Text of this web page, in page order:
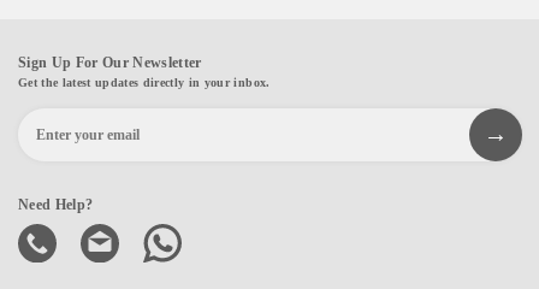
Sign Up For Our Newsletter
Get the latest updates directly in your inbox.
Need Help?